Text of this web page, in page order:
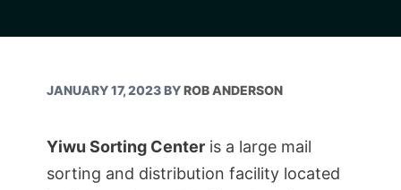
JANUARY 17, 2023BYROB ANDERSON
Yiwu Sorting Center is a large mail
sorting and distribution facility located